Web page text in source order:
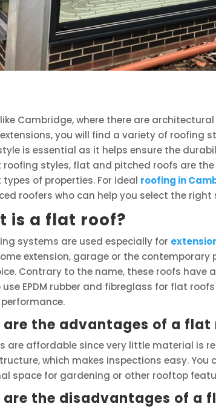
Cambridge, where there are
you will find a variety of roofing
is essential as it helps ensure the
roofing styles, flat and pitched roofs are
of properties. For ideal roofing in
roofers who can help you select the right
is a flat roof?
systems are used especially for
extension, garage or the
Contrary to the name, these roofs have
use EPDM rubber and fibreglass for flat
are the advantages of a flat
are affordable since very little material is
which makes inspections easy.
space for gardening or other rooftop
are the disadvantages of a